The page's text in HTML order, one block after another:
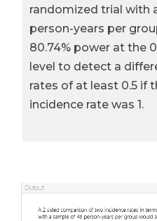
randomized trial with
person-years per
80.74% power at the
level to detect a
rates of at least 0.5 if
incidence rate was 1.